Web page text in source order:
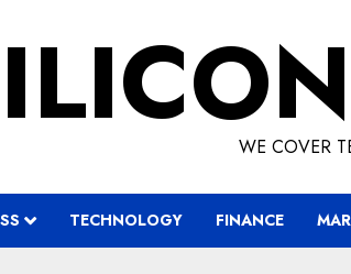
WE COVER
TECHNOLOGY FINANCE